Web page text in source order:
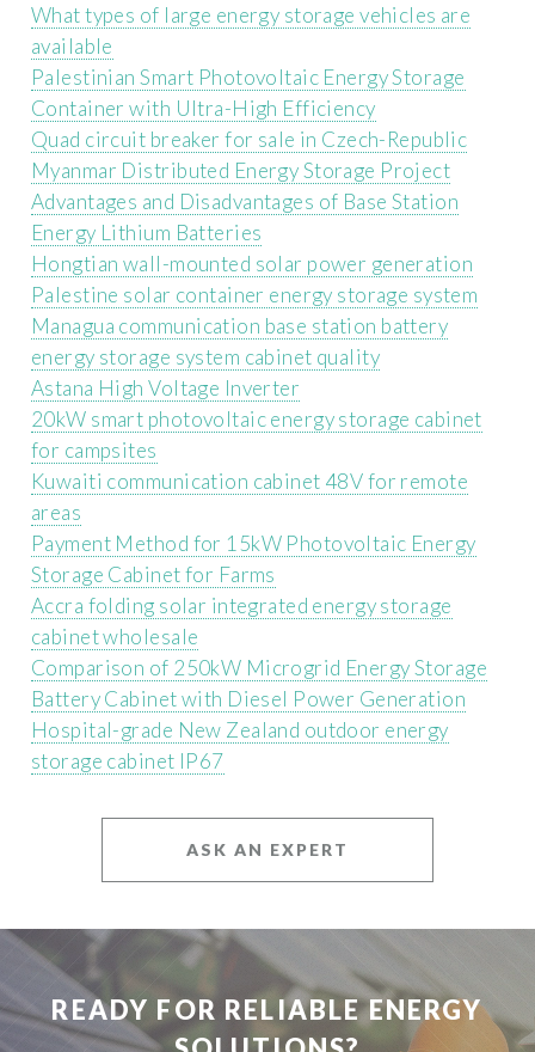
What types of large energy storage vehicles are
available
Palestinian Smart Photovoltaic Energy Storage
Container with Ultra-High Efficiency
Quad circuit breaker for sale in Czech-Republic
Myanmar Distributed Energy Storage Project
Advantages and Disadvantages of Base Station
Energy Lithium Batteries
Hongtian wall-mounted solar power generation
Palestine solar container energy storage system
Managua communication base station battery
energy storage system cabinet quality
Astana High Voltage Inverter
20kW smart photovoltaic energy storage cabinet
for campsites
Kuwaiti communication cabinet 48V for remote
areas
Payment Method for 15kW Photovoltaic Energy
Storage Cabinet for Farms
Accra folding solar integrated energy storage
cabinet wholesale
Comparison of 250kW Microgrid Energy Storage
Battery Cabinet with Diesel Power Generation
Hospital-grade New Zealand outdoor energy
storage cabinet IP67
ASK AN EXPERT
READY FOR RELIABLE ENERGY